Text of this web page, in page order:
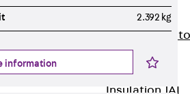
Elevator
Insulation
Back
Insulation
Elevator
Insulation JAI
2.392 kg
information